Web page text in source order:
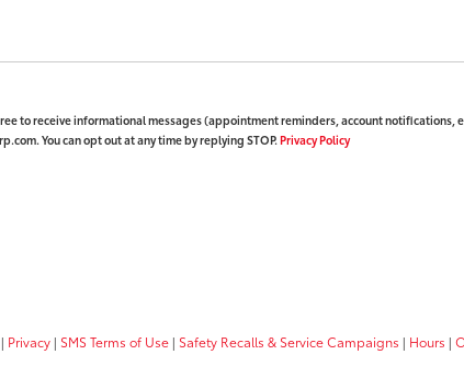
to receive informational messages (appointment reminders, account
You can opt out at any time by replying STOP.Privacy Policy
| Privacy | SMS Terms of Use | Safety Recalls & Service Campaigns | Hours |